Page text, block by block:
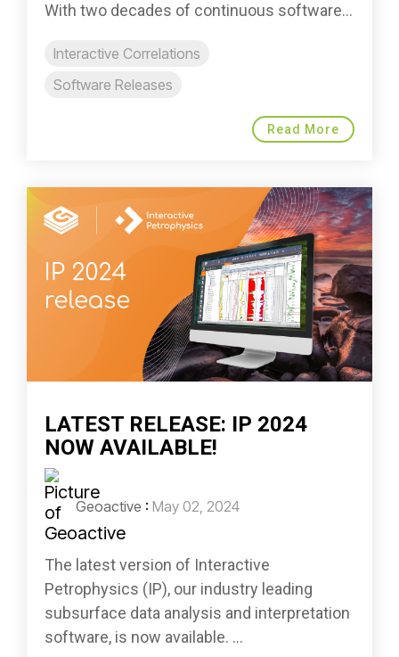
With two decades of continuous software...
Interactive Correlations
Software Releases
Read More
LATEST RELEASE: IP 2024
NOW AVAILABLE!
Geoactive : May 02, 2024
The latest version of Interactive
Petrophysics (IP), our industry leading
subsurface data analysis and interpretation
software, is now available. ...